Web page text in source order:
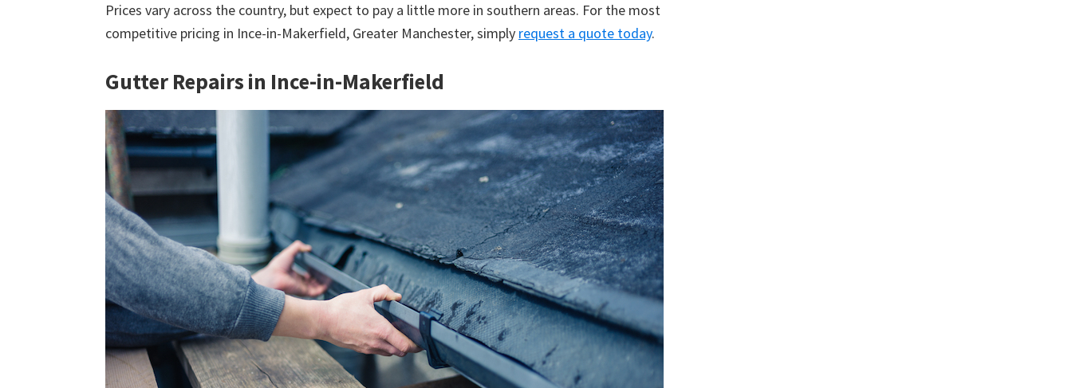
Prices vary across the country, but expect to pay a little more in southern areas. For the most
competitive pricing in Ince-in-Makerfield, Greater Manchester, simply request a quote today.
Gutter Repairs in Ince-in-Makerfield